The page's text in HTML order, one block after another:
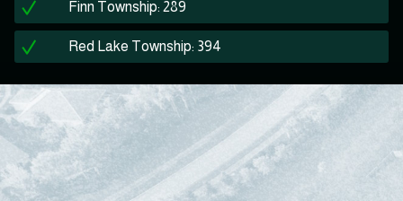
Finn Township: 289
Red Lake Township: 394